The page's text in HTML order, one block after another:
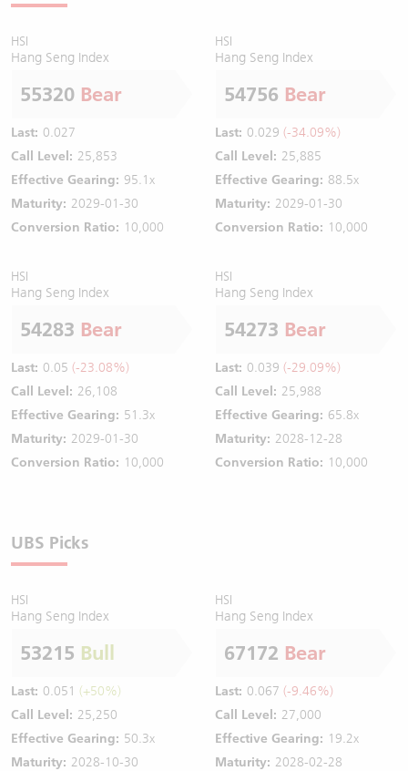
HSI
Hang Seng Index
55320 Bear
Last: 0.027
Call Level: 25,853
Effective Gearing: 95.1x
Maturity: 2029-01-30
Conversion Ratio: 10,000
HSI
Hang Seng Index
54756 Bear
Last: 0.029 (-34.09%)
Call Level: 25,885
Effective Gearing: 88.5x
Maturity: 2029-01-30
Conversion Ratio: 10,000
HSI
Hang Seng Index
54283 Bear
Last: 0.05 (-23.08%)
Call Level: 26,108
Effective Gearing: 51.3x
Maturity: 2029-01-30
Conversion Ratio: 10,000
HSI
Hang Seng Index
54273 Bear
Last: 0.039 (-29.09%)
Call Level: 25,988
Effective Gearing: 65.8x
Maturity: 2028-12-28
Conversion Ratio: 10,000
UBS Picks
HSI
Hang Seng Index
53215 Bull
Last: 0.051 (+50%)
Call Level: 25,250
Effective Gearing: 50.3x
Maturity: 2028-10-30
HSI
Hang Seng Index
67172 Bear
Last: 0.067 (-9.46%)
Call Level: 27,000
Effective Gearing: 19.2x
Maturity: 2028-02-28